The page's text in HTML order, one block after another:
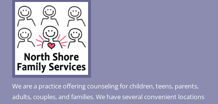
We are a practice offering counseling for children, teens, parents,
adults, couples, and families. We have several convenient locations